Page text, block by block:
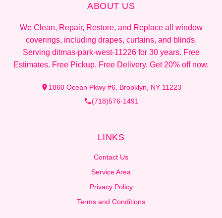
ABOUT US
We Clean, Repair, Restore, and Replace all window
coverings, including drapes, curtains, and blinds.
Serving ditmas-park-west-11226 for 30 years. Free
Estimates. Free Pickup. Free Delivery. Get 20% off now.
1860 Ocean Pkwy #6, Brooklyn, NY 11223
(718)576-1491
LINKS
Contact Us
Service Area
Privacy Policy
Terms and Conditions